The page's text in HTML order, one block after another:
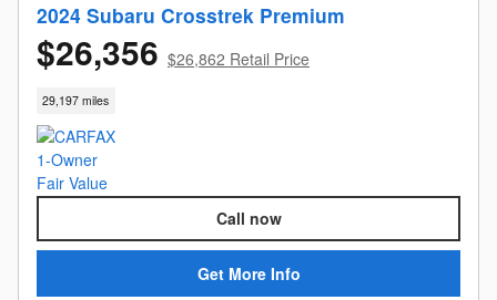
2024 Subaru Crosstrek Premium
$26,356 $26,862 Retail Price
29,197 miles
Call now
Get More Info